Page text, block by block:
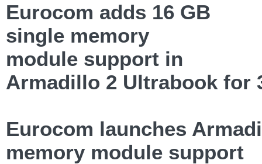
Eurocom adds 16 GB
single memory
module support in
Armadillo 2 Ultrabook for
Eurocom launches
memory module support